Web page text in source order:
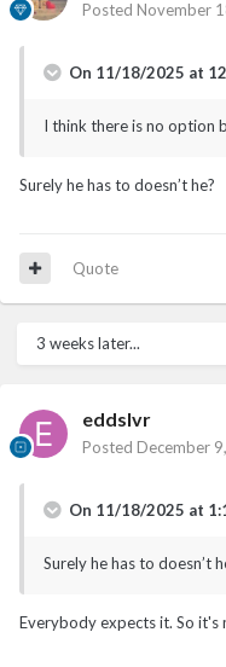
Posted November
On 11/18/2025 at
I think there is no option
Surely he has to doesn’t he?
Quote
3 weeks later...
eddslvr
Posted December
On 11/18/2025 at
Surely he has to doesn’t
Everybody expects it. So it's